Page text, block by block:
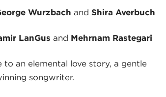
Wurzbach and Shira Averbuch
LanGus and Mehrnam Rastegari
to an elemental love story, a gentle
songwriter.